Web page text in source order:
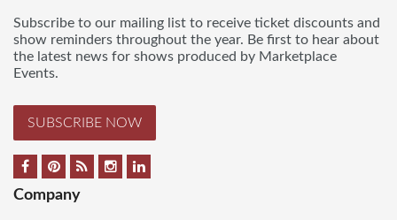
Subscribe to our mailing list to receive ticket discounts and
show reminders throughout the year. Be first to hear about
the latest news for shows produced by Marketplace
Events.
SUBSCRIBE NOW
Company